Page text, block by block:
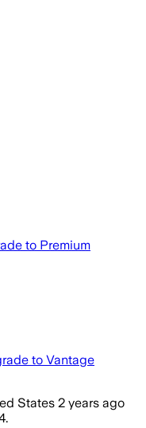
to Premium
to Vantage
States 2 years ago
.